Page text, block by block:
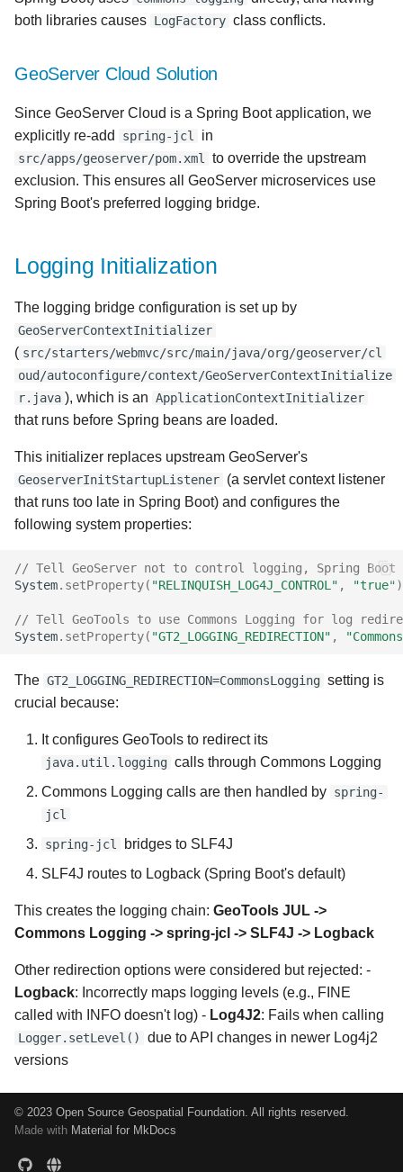
both libraries causes LogFactory class conflicts.
GeoServer Cloud Solution
Since GeoServer Cloud is a Spring Boot application, we
explicitly re-add
spring-jcl in
src/apps/geoserver/pom.xml
to override the upstream
exclusion. This ensures all GeoServer microservices use
Spring Boot's preferred logging bridge.
Logging Initialization
The logging bridge configuration is set up by
GeoServerContextInitializer
( src/starters/webmvc/src/main/java/org/geoserver/cl
oud/autoconfigure/context/GeoServerContextInitialize
r.java ), which is an ApplicationContextInitializer
that runs before Spring beans are loaded.
This initializer replaces upstream GeoServer's
GeoserverInitStartupListener (a servlet context listener
that runs too late in Spring Boot) and configures the
following system properties:
// Tell GeoServer not to control logging, Spring
System. setProperty( "RELINQUISH_LOG4J_CONTROL" , "true"
// Tell GeoTools to use Commons Logging for log
System. setProperty( "GT2_LOGGING_REDIRECTION" ,
The GT2_LOGGING_REDIRECTION=CommonsLogging setting is
crucial because:
It configures GeoTools to redirect its
java.util.logging calls through Commons Logging
Commons Logging calls are then handled by spring-
jcl
spring-jcl
bridges to SLF4J
SLF4J routes to Logback (Spring Boot's default)
This creates the logging chain: GeoTools JUL ->
Commons Logging -> spring-jcl -> SLF4J -> Logback
Other redirection options were considered but rejected: -
Logback: Incorrectly maps logging levels (e.g., FINE
called with INFO doesn't log) - Log4J2: Fails when calling
Logger.setLevel()
due to API changes in newer Log4j2
versions
© 2023 Open Source Geospatial Foundation. All rights reserved.
Made with Material for MkDocs